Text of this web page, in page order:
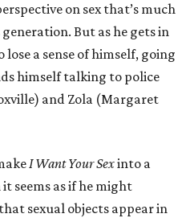
on sex that’s much
But as he gets in
a sense of himself, going
himself talking to police
and Zola (Margaret
I Want Your Sexinto a
seems as if he might
sexual objects appear in